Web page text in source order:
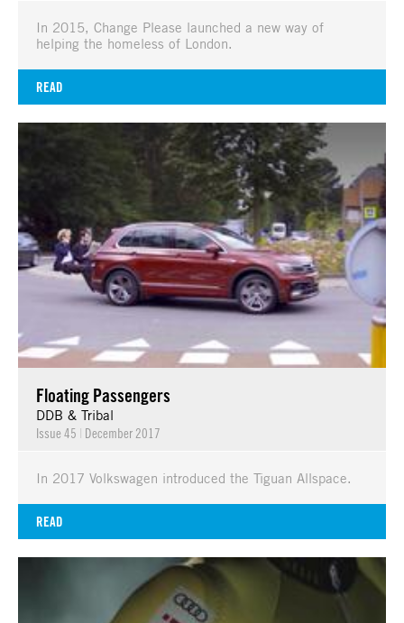
In 2015, Change Please launched a new way of
helping the homeless of London.
READ
Floating Passengers
DDB & Tribal
Issue 45 | December 2017
In 2017 Volkswagen introduced the Tiguan Allspace.
READ